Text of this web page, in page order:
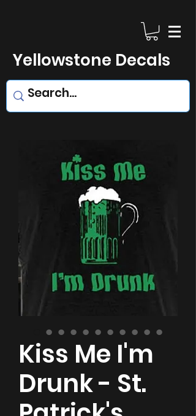
Yellowstone Decals
Kiss Me I'm
Drunk - St.